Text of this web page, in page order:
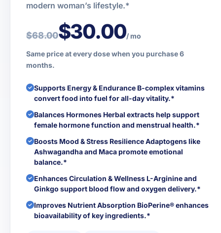
modern woman’s lifestyle.*
$68.00$30.00/ mo
Same price at every dose when you purchase 6
months.
Supports Energy & Endurance B-complex vitamins
convert food into fuel for all-day vitality.*
Balances Hormones Herbal extracts help support
female hormone function and menstrual health.*
Boosts Mood & Stress Resilience Adaptogens like
Ashwagandha and Maca promote emotional
balance.*
Enhances Circulation & Wellness L-Arginine and
Ginkgo support blood flow and oxygen delivery.*
Improves Nutrient Absorption BioPerine® enhances
bioavailability of key ingredients.*